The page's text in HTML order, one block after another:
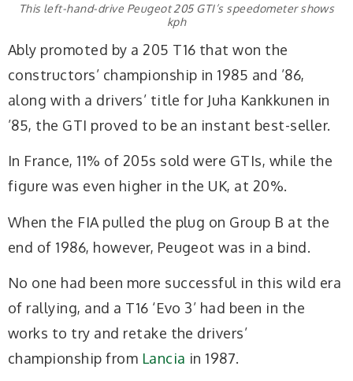
This left-hand-drive Peugeot 205 GTI’s speedometer shows
kph
Ably promoted by a 205 T16 that won the
constructors’ championship in 1985 and ’86,
along with a drivers’ title for Juha Kankkunen in
’85, the GTI proved to be an instant best-seller.
In France, 11% of 205s sold were GTIs, while the
figure was even higher in the UK, at 20%.
When the FIA pulled the plug on Group B at the
end of 1986, however, Peugeot was in a bind.
No one had been more successful in this wild era
of rallying, and a T16 ‘Evo 3’ had been in the
works to try and retake the drivers’
championship from Lancia in 1987.